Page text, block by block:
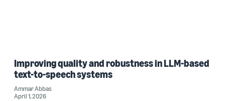
Improving quality and robustness in LLM-based
text-to-speech systems
Ammar Abbas
April 1, 2026